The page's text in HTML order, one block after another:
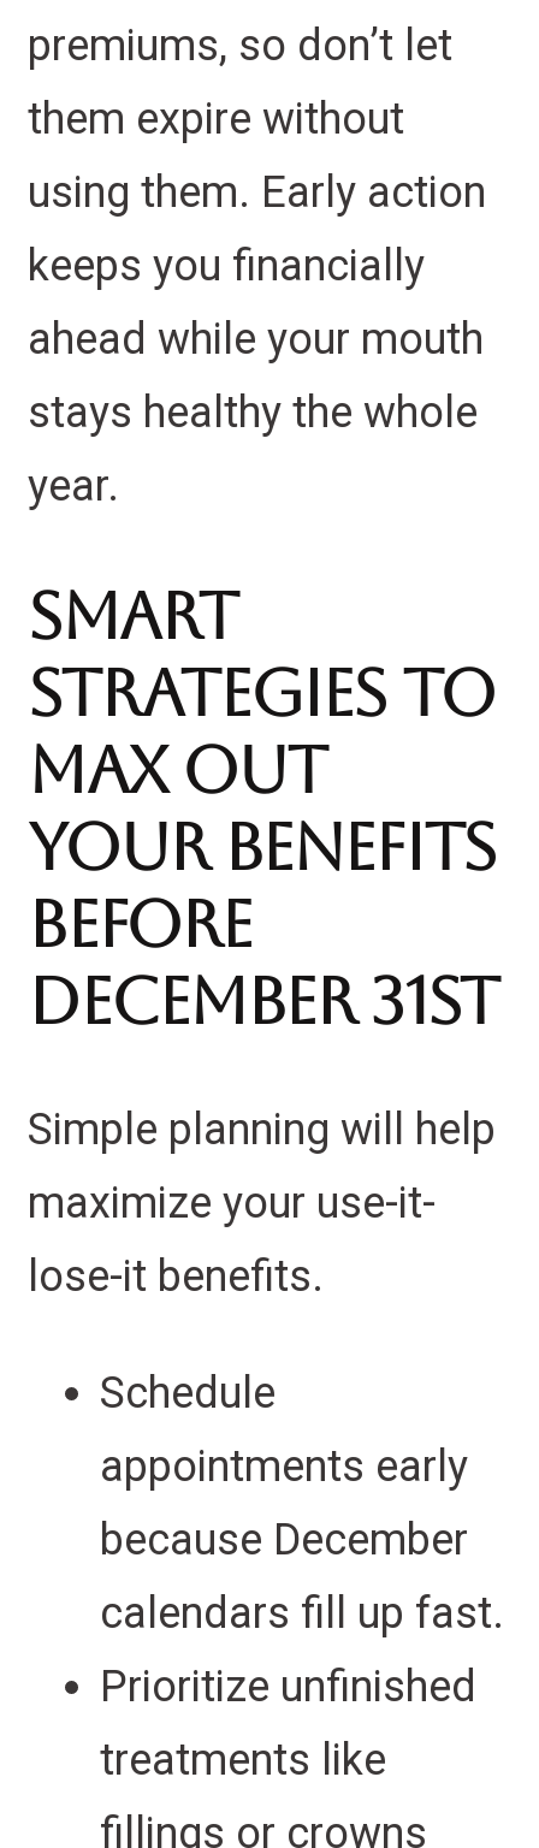
premiums, so don’t let
them expire without
using them. Early action
keeps you financially
ahead while your mouth
stays healthy the whole
year.
Smart
Strategies to
Max Out
Your Benefits
Before
December 31st
Simple planning will help
maximize your use-it-
lose-it benefits.
Schedule
appointments early
because December
calendars fill up fast.
Prioritize unfinished
treatments like
fillings or crowns